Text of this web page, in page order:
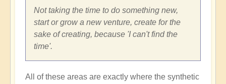
Not taking the time to do something new,
start or grow a new venture, create for the
sake of creating, because 'I can't find the
time'.
All of these areas are exactly where the synthetic